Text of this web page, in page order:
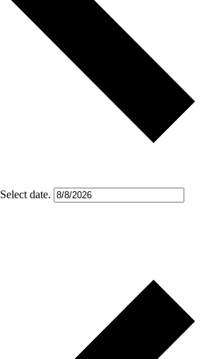
Select date.